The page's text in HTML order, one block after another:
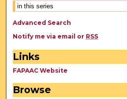
Advanced Search
Notify me via email or RSS
Links
FAPAAC Website
Browse